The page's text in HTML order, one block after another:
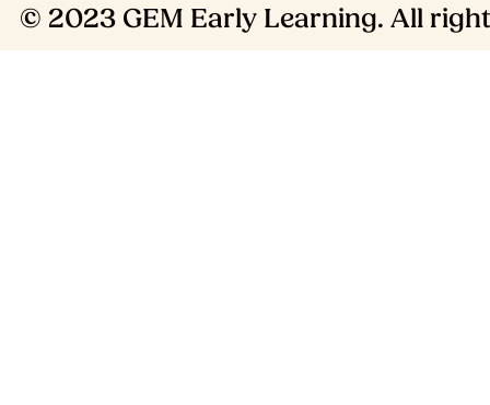
© 2023 GEM Early Learning. All